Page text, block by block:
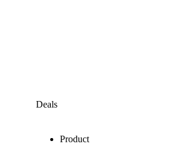
Deals
Product